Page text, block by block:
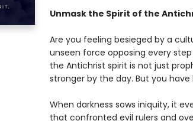
Unmask the Spirit of the
Are you feeling besieged by a
unseen force opposing every
the Antichrist spirit is not just
stronger by the day. But you
When darkness sows iniquity, it
that confronted evil rulers and